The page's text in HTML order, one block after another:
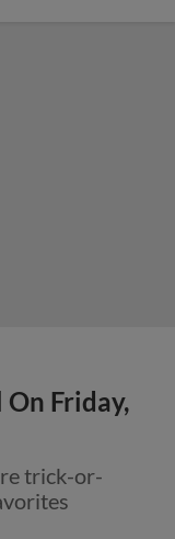
On Friday,
trick-or-